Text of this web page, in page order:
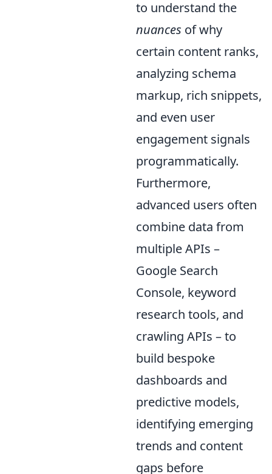
to understand the
nuances of why
certain content ranks,
analyzing schema
markup, rich snippets,
and even user
engagement signals
programmatically.
Furthermore,
advanced users often
combine data from
multiple APIs –
Google Search
Console, keyword
research tools, and
crawling APIs – to
build bespoke
dashboards and
predictive models,
identifying emerging
trends and content
gaps before